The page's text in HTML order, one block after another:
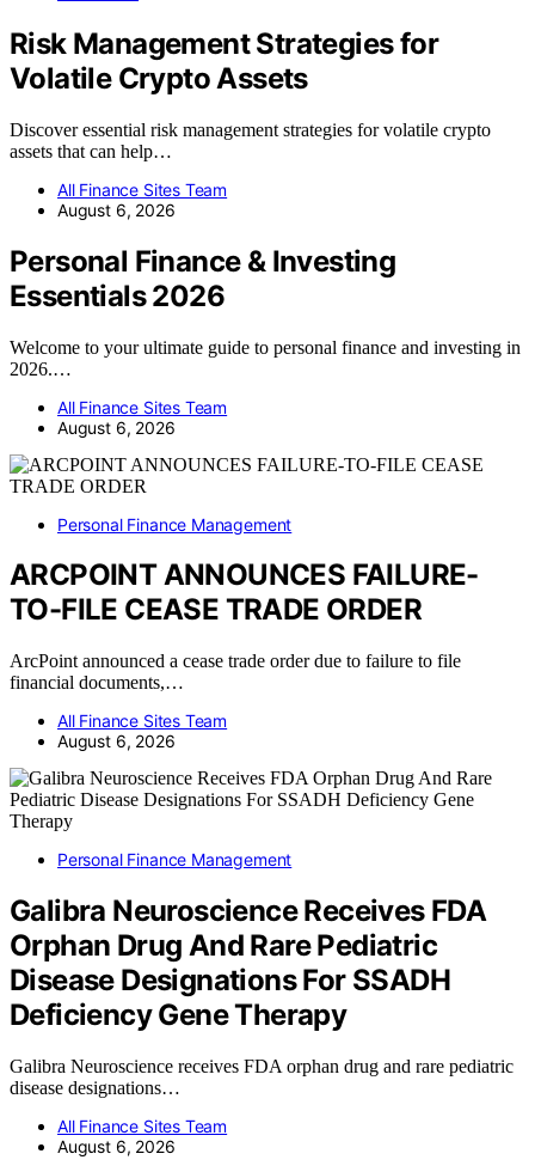
Risk Management Strategies for
Volatile Crypto Assets
Discover essential risk management strategies for volatile crypto
assets that can help…
All Finance Sites Team
August 6, 2026
Personal Finance & Investing
Essentials 2026
Welcome to your ultimate guide to personal finance and investing in
2026.…
All Finance Sites Team
August 6, 2026
Personal Finance Management
ARCPOINT ANNOUNCES FAILURE-
TO-FILE CEASE TRADE ORDER
ArcPoint announced a cease trade order due to failure to file
financial documents,…
All Finance Sites Team
August 6, 2026
Personal Finance Management
Galibra Neuroscience Receives FDA
Orphan Drug And Rare Pediatric
Disease Designations For SSADH
Deficiency Gene Therapy
Galibra Neuroscience receives FDA orphan drug and rare pediatric
disease designations…
All Finance Sites Team
August 6, 2026